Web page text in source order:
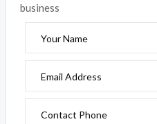
business
Your Name
Email Address
Contact Phone